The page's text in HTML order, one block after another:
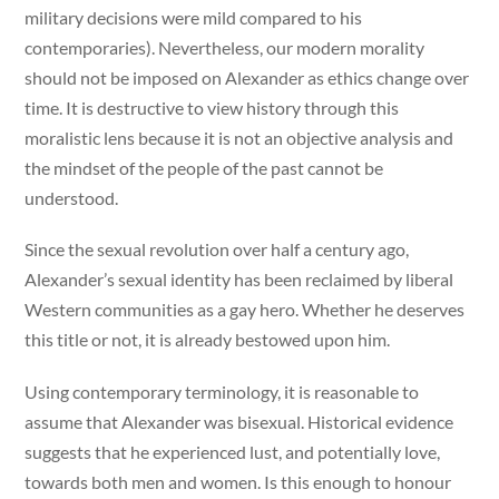
military decisions were mild compared to his
contemporaries). Nevertheless, our modern morality
should not be imposed on Alexander as ethics change over
time. It is destructive to view history through this
moralistic lens because it is not an objective analysis and
the mindset of the people of the past cannot be
understood.
Since the sexual revolution over half a century ago,
Alexander’s sexual identity has been reclaimed by liberal
Western communities as a gay hero. Whether he deserves
this title or not, it is already bestowed upon him.
Using contemporary terminology, it is reasonable to
assume that Alexander was bisexual. Historical evidence
suggests that he experienced lust, and potentially love,
towards both men and women. Is this enough to honour